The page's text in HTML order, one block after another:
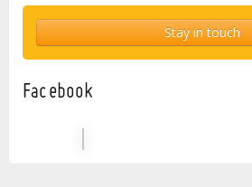
Stay in touch
Facebook